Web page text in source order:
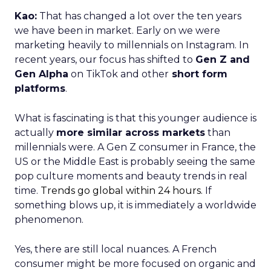
Kao: That has changed a lot over the ten years
we have been in market. Early on we were
marketing heavily to millennials on Instagram. In
recent years, our focus has shifted to Gen Z and
Gen Alpha on TikTok and other short form
platforms.
What is fascinating is that this younger audience is
actually more similar across markets than
millennials were. A Gen Z consumer in France, the
US or the Middle East is probably seeing the same
pop culture moments and beauty trends in real
time. Trends go global within 24 hours. If
something blows up, it is immediately a worldwide
phenomenon.
Yes, there are still local nuances. A French
consumer might be more focused on organic and